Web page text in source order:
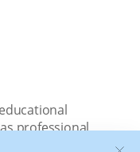
professional